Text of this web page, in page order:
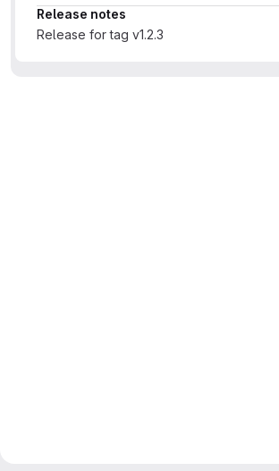
Release notes
Release for tag v1.2.3